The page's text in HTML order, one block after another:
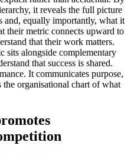
it reveals the full picture
and, equally importantly, what it
their metric connects upward to
that their work matters.
sits alongside complementary
that success is shared.
It communicates purpose,
organisational chart of what